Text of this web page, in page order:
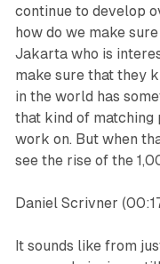
continue to develop
how do we make
Jakarta who is
make sure that they
in the world has
that kind of matching
work on. But when
see the rise of the
Daniel Scrivner
It sounds like from